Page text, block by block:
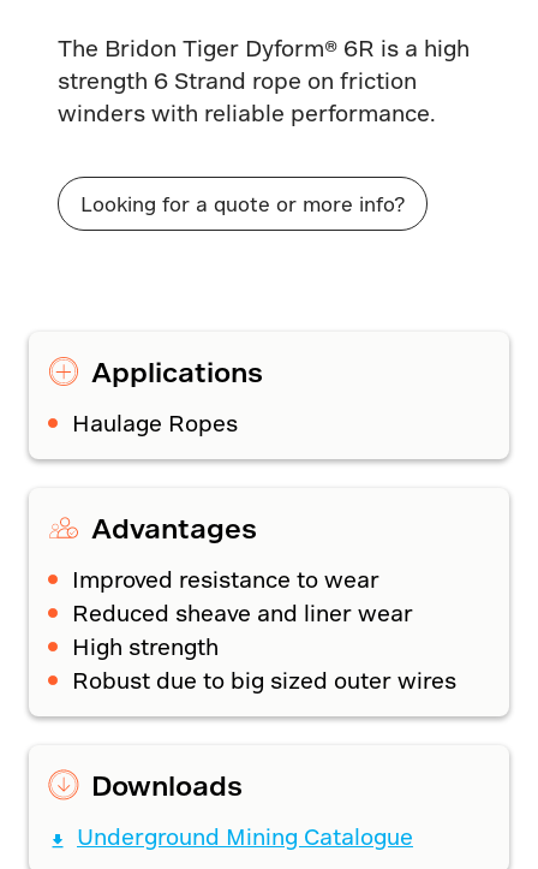
The Bridon Tiger Dyform® 6R is a high
strength 6 Strand rope on friction
winders with reliable performance.
Looking for a quote or more info?
Applications
Haulage Ropes
Advantages
Improved resistance to wear
Reduced sheave and liner wear
High strength
Robust due to big sized outer wires
Downloads
Underground Mining Catalogue